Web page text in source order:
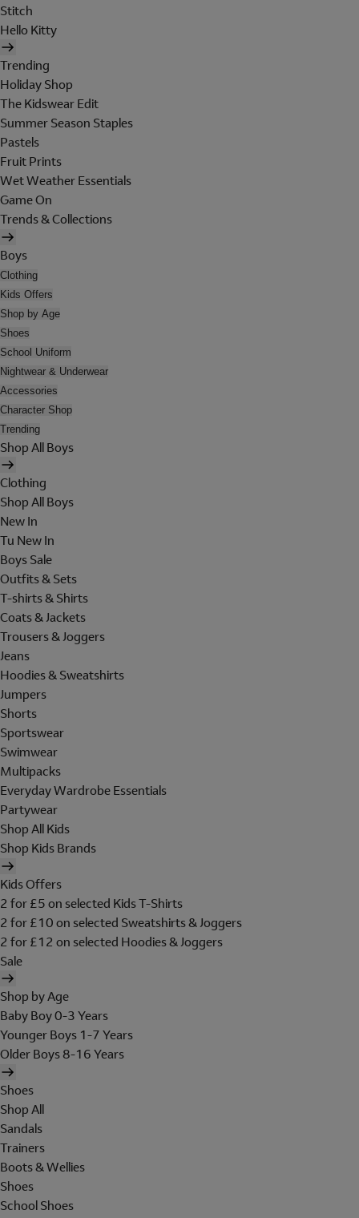
Stitch
Hello Kitty
Trending
Holiday Shop
The Kidswear Edit
Summer Season Staples
Pastels
Fruit Prints
Wet Weather Essentials
Game On
Trends & Collections
Boys
Clothing
Kids Offers
Shop by Age
Shoes
School Uniform
Nightwear & Underwear
Accessories
Character Shop
Trending
Shop All Boys
Clothing
Shop All Boys
New In
Tu New In
Boys Sale
Outfits & Sets
T-shirts & Shirts
Coats & Jackets
Trousers & Joggers
Jeans
Hoodies & Sweatshirts
Jumpers
Shorts
Sportswear
Swimwear
Multipacks
Everyday Wardrobe Essentials
Partywear
Shop All Kids
Shop Kids Brands
Kids Offers
2 for £5 on selected Kids T-Shirts
2 for £10 on selected Sweatshirts & Joggers
2 for £12 on selected Hoodies & Joggers
Sale
Shop by Age
Baby Boy 0-3 Years
Younger Boys 1-7 Years
Older Boys 8-16 Years
Shoes
Shop All
Sandals
Trainers
Boots & Wellies
Shoes
School Shoes